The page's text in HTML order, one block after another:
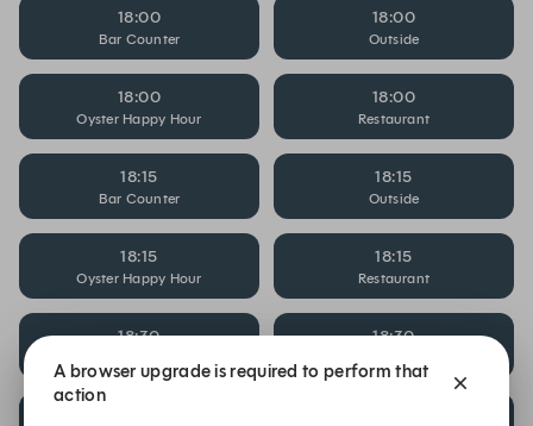
18:00
Bar Counter
18:00
Outside
18:00
Oyster Happy Hour
18:00
Restaurant
18:15
Bar Counter
18:15
Outside
18:15
Oyster Happy Hour
18:15
Restaurant
18:30 18:30
A browser upgrade is required to perform that
action